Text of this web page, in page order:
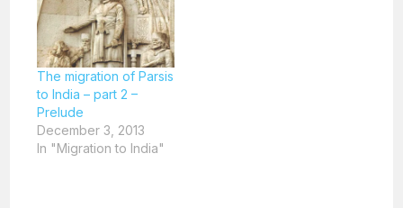
The migration of Parsis
to India – part 2 –
Prelude
December 3, 2013
In "Migration to India"